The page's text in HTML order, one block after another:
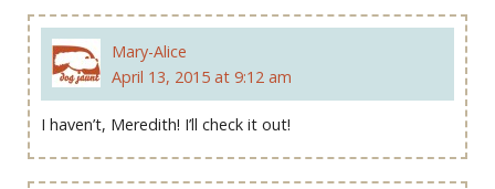
Mary-Alice
April 13, 2015 at 9:12 am
I haven’t, Meredith! I’ll check it out!